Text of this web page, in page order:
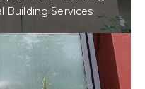
Building Services